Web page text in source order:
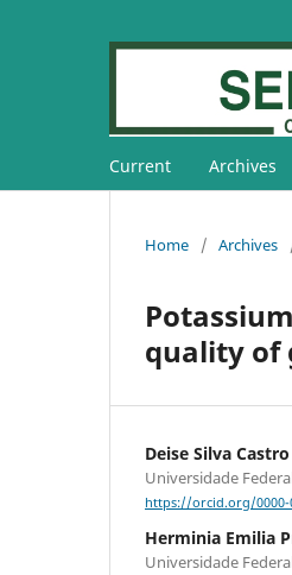
Current Archives
Home / Archives
quality of
Deise Silva
Universidade
https://orcid.org/0000-
Herminia Emilia
Universidade